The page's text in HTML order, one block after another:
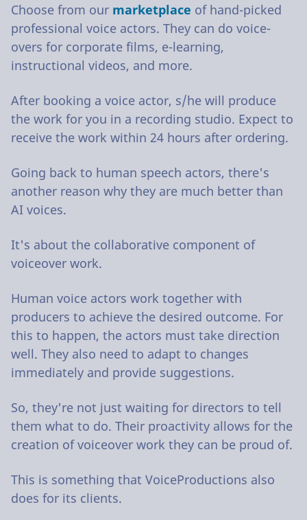
Choose from our marketplace of hand-picked
professional voice actors. They can do voice-
overs for corporate films, e-learning,
instructional videos, and more.
After booking a voice actor, s/he will produce
the work for you in a recording studio. Expect to
receive the work within 24 hours after ordering.
Going back to human speech actors, there's
another reason why they are much better than
AI voices.
It's about the collaborative component of
voiceover work.
Human voice actors work together with
producers to achieve the desired outcome. For
this to happen, the actors must take direction
well. They also need to adapt to changes
immediately and provide suggestions.
So, they're not just waiting for directors to tell
them what to do. Their proactivity allows for the
creation of voiceover work they can be proud of.
This is something that VoiceProductions also
does for its clients.